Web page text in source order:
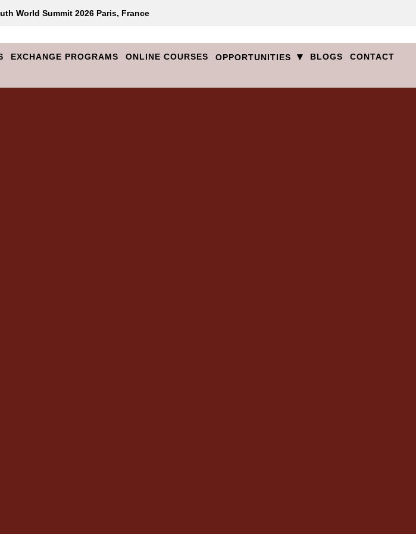
World Summit 2026 Paris, France
EXCHANGE PROGRAMS ONLINE COURSES OPPORTUNITIES ▾ BLOGS CONTACT